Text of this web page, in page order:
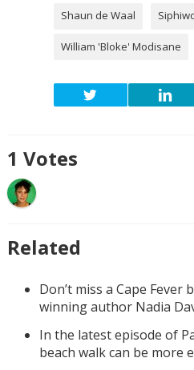
Shaun de Waal
William 'Bloke' Modisane
1 Votes
Related
Don’t miss a Cape
winning author Nadia
In the latest episode of
beach walk can be more